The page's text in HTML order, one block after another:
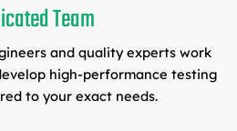
Team
and quality experts work
high-performance testing
to your exact needs.